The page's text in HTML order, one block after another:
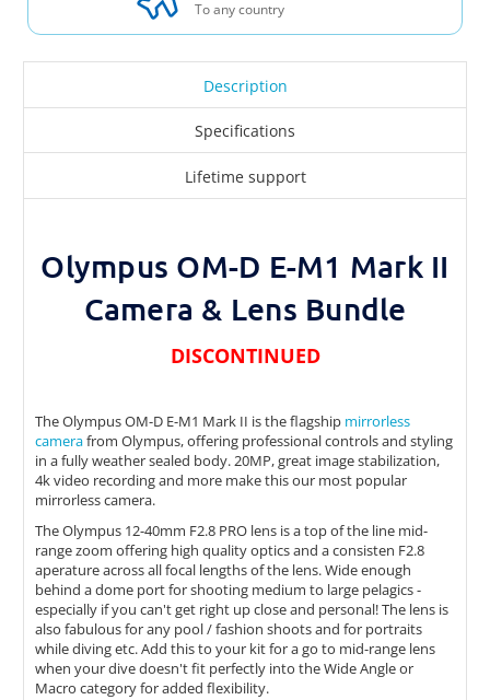
To any country
Description
Specifications
Lifetime support
Olympus OM-D E-M1 Mark II
Camera & Lens Bundle
DISCONTINUED
The Olympus OM-D E-M1 Mark II is the flagship mirrorless
camerafrom Olympus, offering professional controls and styling
in a fully weather sealed body. 20MP, great image stabilization,
4k video recording and more make this our most popular
mirrorless camera.
The Olympus 12-40mm F2.8 PRO lens is a top of the line mid-
range zoom offering high quality optics and a consisten F2.8
aperature across all focal lengths of the lens. Wide enough
behind a dome port for shooting medium to large pelagics -
especially if you can't get right up close and personal! The lens is
also fabulous for any pool / fashion shoots and for portraits
while diving etc. Add this to your kit for a go to mid-range lens
when your dive doesn't fit perfectly into the Wide Angle or
Macro category for added flexibility.